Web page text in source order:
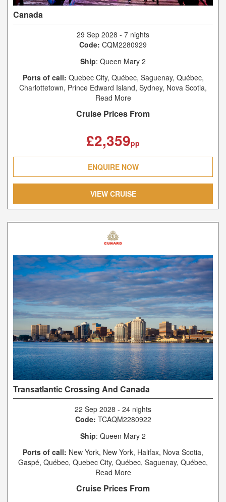
Canada
29 Sep 2028 - 7 nights
Code: CQM2280929
Ship: Queen Mary 2
Ports of call: Quebec City, Québec, Saguenay, Québec,
Charlottetown, Prince Edward Island, Sydney, Nova Scotia,
New York, New York
Read More
Cruise Prices From
£2,359pp
ENQUIRE NOW
VIEW CRUISE
Transatlantic Crossing And Canada
22 Sep 2028 - 24 nights
Code: TCAQM2280922
Ship: Queen Mary 2
Ports of call: New York, New York, Halifax, Nova Scotia,
Gaspé, Québec, Quebec City, Québec, Saguenay, Québec,
Charlottetown, Prince Edward Island, Sydney, Nova Scotia,
Read More
Cruise Prices From